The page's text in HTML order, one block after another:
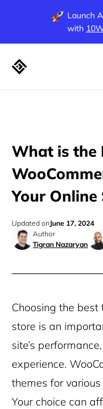
Launch
with
What is the
Your Online
Author
Tigran Nazaryan
Updated onJune 17, 2024
Choosing the best
store is an
site’s
experience.
themes for
Your choice can